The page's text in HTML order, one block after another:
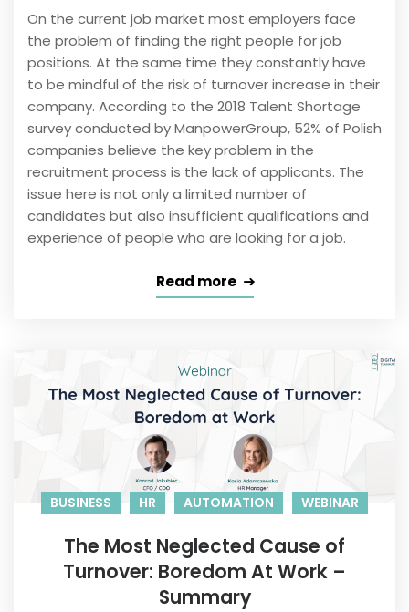
On the current job market most employers face
the problem of finding the right people for job
positions. At the same time they constantly have
to be mindful of the risk of turnover increase in their
company. According to the 2018 Talent Shortage
survey conducted by ManpowerGroup, 52% of Polish
companies believe the key problem in the
recruitment process is the lack of applicants. The
issue here is not only a limited number of
candidates but also insufficient qualifications and
experience of people who are looking for a job.
Read more
BUSINESS HR AUTOMATION WEBINAR
The Most Neglected Cause of
Turnover: Boredom At Work –
Summary